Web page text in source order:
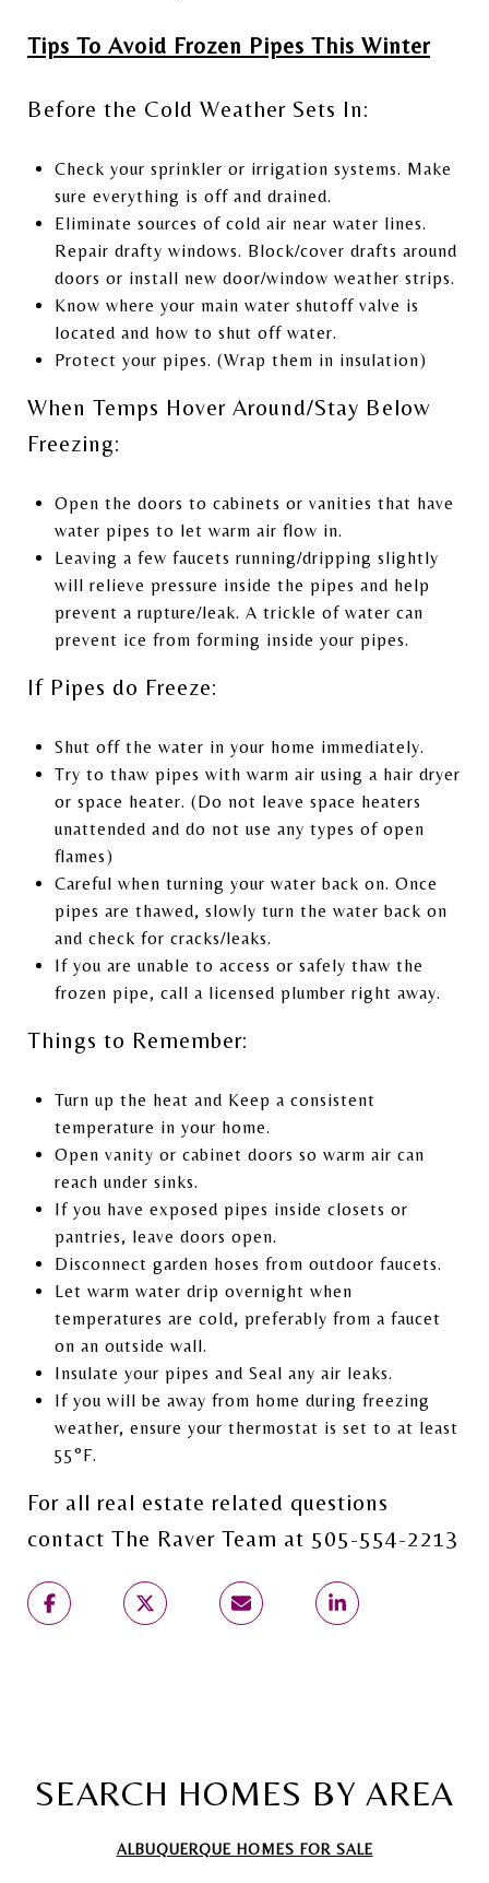
Tips To Avoid Frozen Pipes This Winter
Before the Cold Weather Sets In:
Check your sprinkler or irrigation systems. Make
sure everything is off and drained.
Eliminate sources of cold air near water lines.
Repair drafty windows. Block/cover drafts around
doors or install new door/window weather strips.
Know where your main water shutoff valve is
located and how to shut off water.
Protect your pipes. (Wrap them in insulation)
When Temps Hover Around/Stay Below
Freezing:
Open the doors to cabinets or vanities that have
water pipes to let warm air flow in.
Leaving a few faucets running/dripping slightly
will relieve pressure inside the pipes and help
prevent a rupture/leak. A trickle of water can
prevent ice from forming inside your pipes.
If Pipes do Freeze:
Shut off the water in your home immediately.
Try to thaw pipes with warm air using a hair dryer
or space heater. (Do not leave space heaters
unattended and do not use any types of open
flames)
Careful when turning your water back on. Once
pipes are thawed, slowly turn the water back on
and check for cracks/leaks.
If you are unable to access or safely thaw the
frozen pipe, call a licensed plumber right away.
Things to Remember:
Turn up the heat and Keep a consistent
temperature in your home.
Open vanity or cabinet doors so warm air can
reach under sinks.
If you have exposed pipes inside closets or
pantries, leave doors open.
Disconnect garden hoses from outdoor faucets.
Let warm water drip overnight when
temperatures are cold, preferably from a faucet
on an outside wall.
Insulate your pipes and Seal any air leaks.
If you will be away from home during freezing
weather, ensure your thermostat is set to at least
55°F.
For all real estate related questions
contact The Raver Team at 505-554-2213
SEARCH HOMES BY AREA
ALBUQUERQUE HOMES FOR SALE